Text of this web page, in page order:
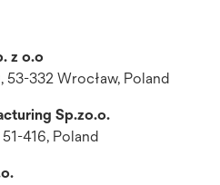
z o.o
53-332 Wrocław, Poland
Sp.zo.o.
416, Poland